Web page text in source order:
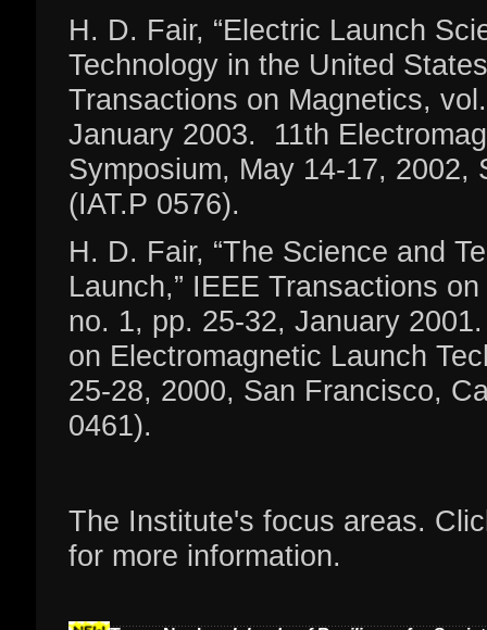
H. D. Fair, “Electric Launch
Technology in the United
Transactions on Magnetics,
January 2003. 11th
Symposium, May 14-17, 2002,
(IAT.P 0576).
H. D. Fair, “The Science and
Launch,” IEEE Transactions
no. 1, pp. 25-32, January
on Electromagnetic Launch
25-28, 2000, San Francisco,
0461).
The Institute's focus areas.
for more information.